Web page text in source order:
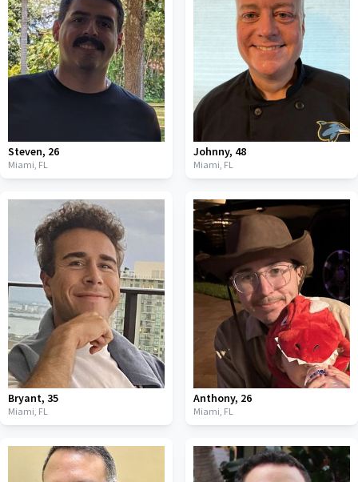
Steven, 26
Miami, FL
Johnny, 48
Miami, FL
Bryant, 35
Miami, FL
Anthony, 26
Miami, FL